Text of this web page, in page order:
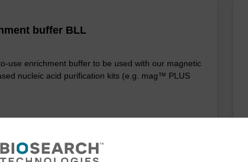
buffer BLL
use enrichment buffer to be used with our magnetic
nucleic acid purification kits (e.g. mag™ PLUS
VIEW